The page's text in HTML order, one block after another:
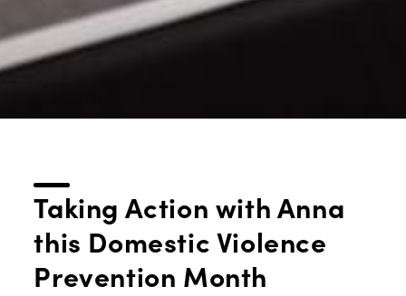
Taking Action with Anna
this Domestic Violence
Prevention Month